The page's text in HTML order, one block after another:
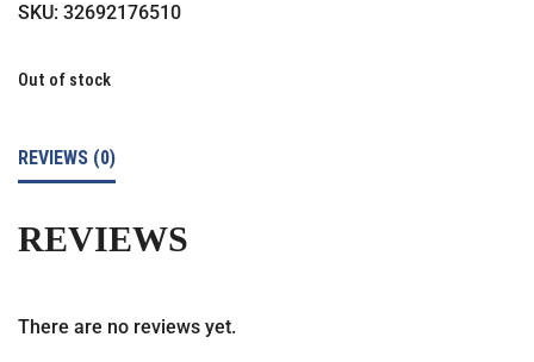
SKU: 32692176510
Out of stock
REVIEWS (0)
REVIEWS
There are no reviews yet.